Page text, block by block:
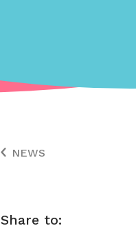
NEWS
Share to: